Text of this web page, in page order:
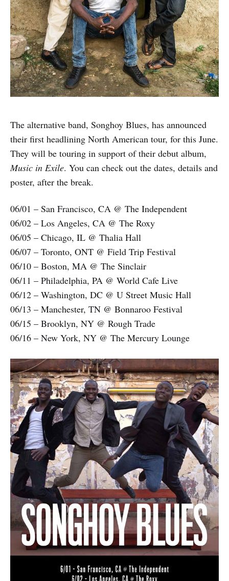
The alternative band, Songhoy Blues, has announced
their first headlining North American tour, for this June.
They will be touring in support of their debut album,
Music in Exile. You can check out the dates, details and
poster, after the break.
06/01 – San Francisco, CA @ The Independent
06/02 – Los Angeles, CA @ The Roxy
06/05 – Chicago, IL @ Thalia Hall
06/07 – Toronto, ONT @ Field Trip Festival
06/10 – Boston, MA @ The Sinclair
06/11 – Philadelphia, PA @ World Cafe Live
06/12 – Washington, DC @ U Street Music Hall
06/13 – Manchester, TN @ Bonnaroo Festival
06/15 – Brooklyn, NY @ Rough Trade
06/16 – New York, NY @ The Mercury Lounge